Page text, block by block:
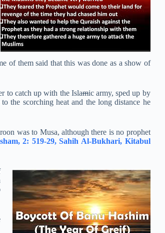
of them said that this was done as a show of
to catch up with the Islamic army, sped up by
the scorching heat and the long distance he
was to Musa, although there is no prophet
2: 519-29, Sahih Al-Bukhari, Kitabul